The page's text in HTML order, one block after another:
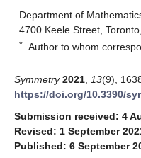
Department of
4700 Keele Street,
* Author to whom
Symmetry 2021 13(9),
https://doi.org/10.3390/
Submission received: 4
Revised: 1 September
Published: 6 September